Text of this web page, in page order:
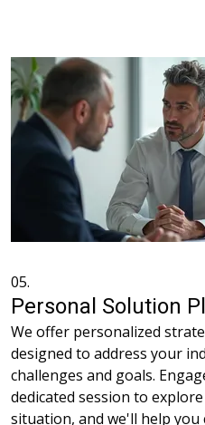
05.
Personal Solution
We offer personalized
designed to address your
challenges and goals.
dedicated session to
situation, and we'll help you